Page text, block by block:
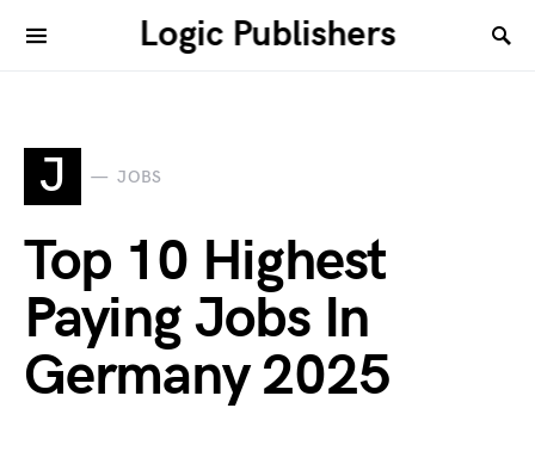
Logic Publishers
J JOBS
Top 10 Highest
Paying Jobs In
Germany 2025